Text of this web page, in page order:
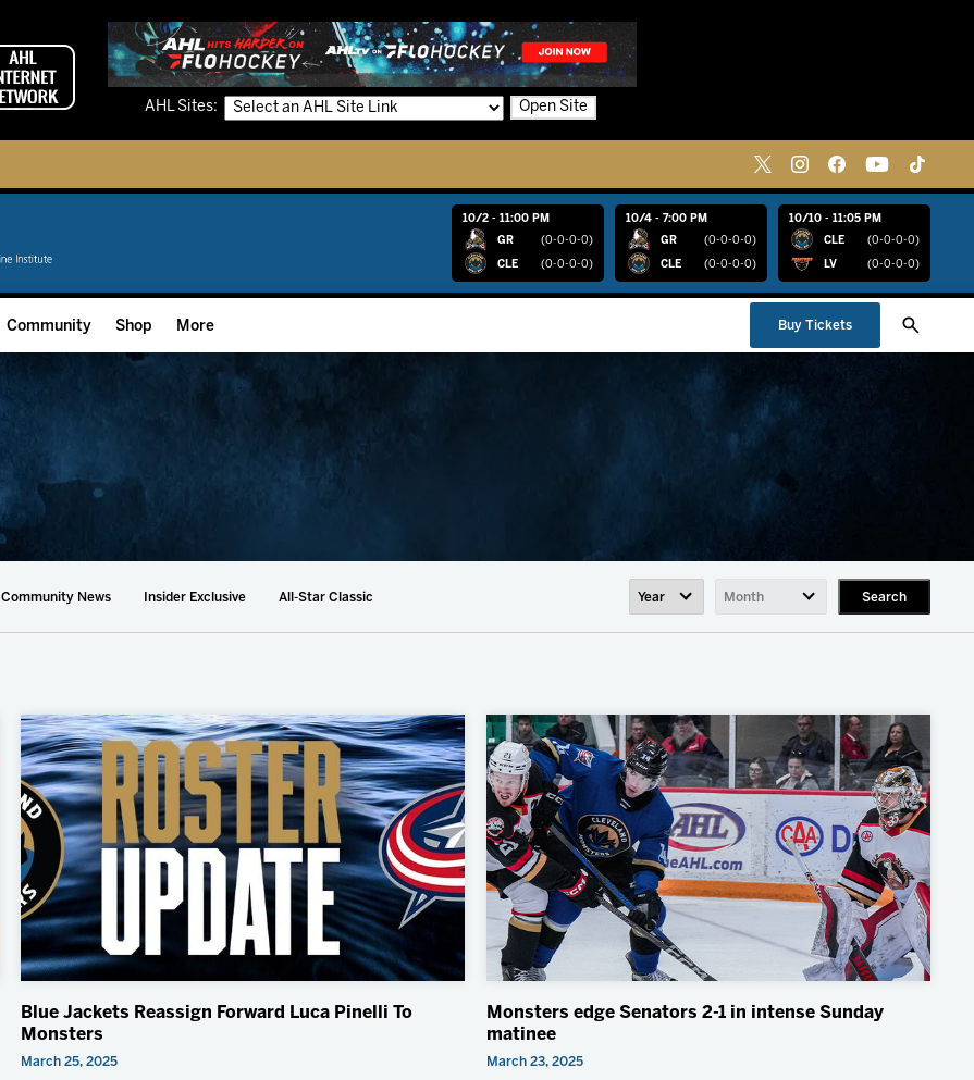
AHL Sites: Open Site
10/2 - 11:00 PM
GR (0-0-0-0)
CLE (0-0-0-0)
10/4 - 7:00 PM
GR (0-0-0-0)
CLE (0-0-0-0)
10/10 - 11:05 PM
CLE (0-0-0-0)
LV (0-0-0-0)
Community Shop More Buy Tickets
Community News Insider Exclusive All-Star Classic Search
Blue Jackets Reassign Forward Luca Pinelli To
Monsters
March 25, 2025
Monsters edge Senators 2-1 in intense Sunday
matinee
March 23, 2025